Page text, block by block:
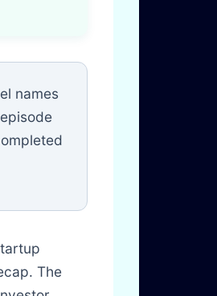
names
The